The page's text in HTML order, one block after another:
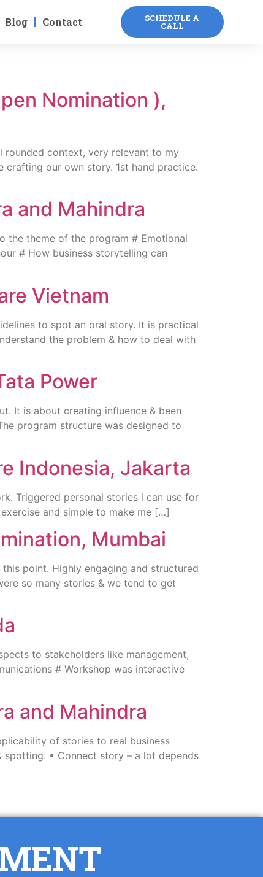
Blog Contact SCHEDULE A
CALL
Nomination ),
context, very relevant to my
crafting our own story. 1st hand practice.
and Mahindra
the theme of the program # Emotional
# How business storytelling can
Vietnam
to spot an oral story. It is practical
the problem & how to deal with
Power
It is about creating influence & been
program structure was designed to
Indonesia, Jakarta
Triggered personal stories i can use for
and simple to make me […]
Mumbai
point. Highly engaging and structured
so many stories & we tend to get
to stakeholders like management,
# Workshop was interactive
and Mahindra
of stories to real business
• Connect story – a lot depends